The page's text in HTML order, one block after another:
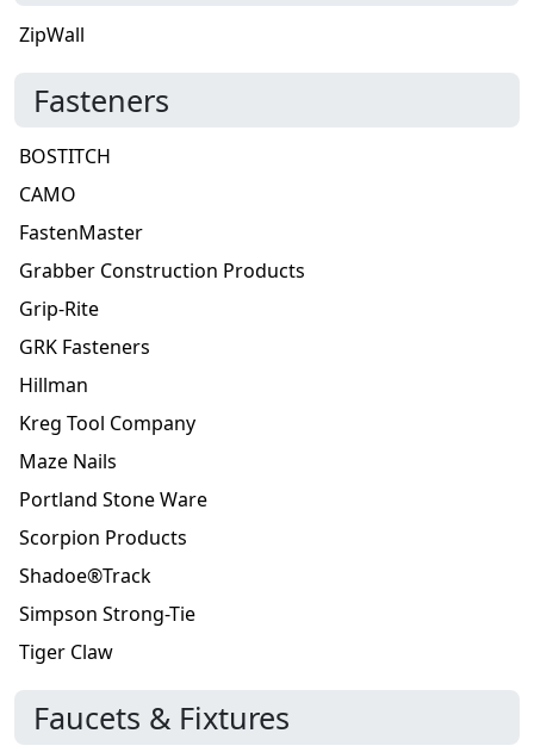
ZipWall
Fasteners
BOSTITCH
CAMO
FastenMaster
Grabber Construction Products
Grip-Rite
GRK Fasteners
Hillman
Kreg Tool Company
Maze Nails
Portland Stone Ware
Scorpion Products
Shadoe®Track
Simpson Strong-Tie
Tiger Claw
Faucets & Fixtures